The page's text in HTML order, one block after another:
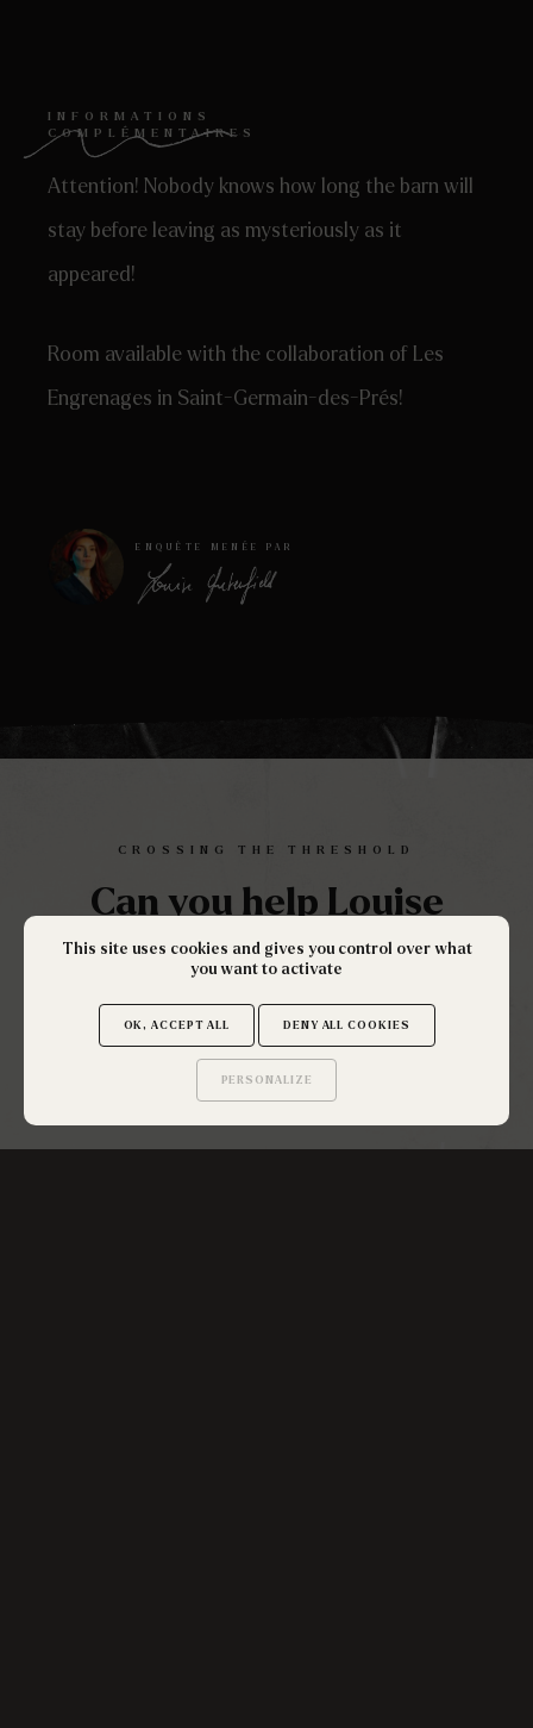
INFORMATIONS
COMPLÉMENTAIRES
Attention! Nobody knows how long the barn will
stay before leaving as mysteriously as it
appeared!
Room available with the collaboration of Les
Engrenages in Saint-Germain-des-Prés!
ENQUÊTE MENÉE PAR
CROSSING THE THRESHOLD
Can you help Louise
solve this investigation?
ENQUÊTE MENÉE PAR
les secrets de ce site ?
This site uses cookies and gives you control over what
you want to activate
OK, ACCEPT ALL DENY ALL COOKIES
PERSONALIZE